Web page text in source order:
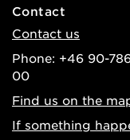
Contact
Contact us
Phone: +46 90-
00
Find us on the
If something